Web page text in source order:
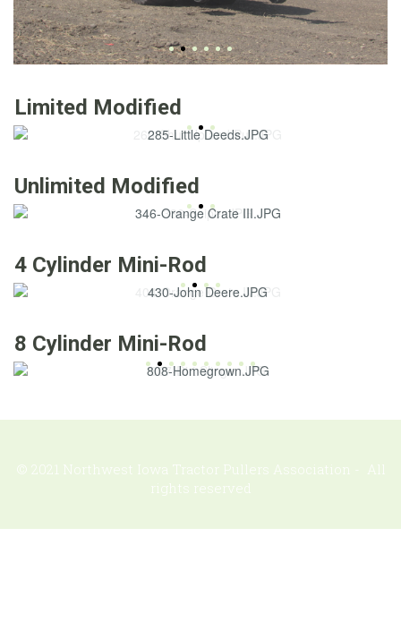
Limited Modified
Unlimited Modified
4 Cylinder Mini-Rod
8 Cylinder Mini-Rod
© 2021 Northwest Iowa Tractor Pullers Association - All
rights reserved